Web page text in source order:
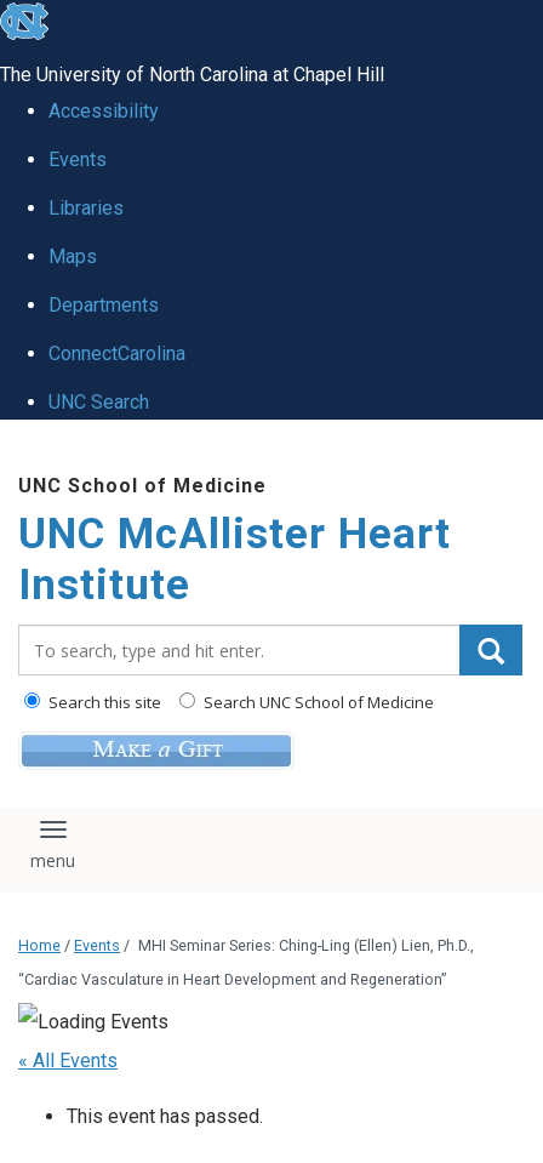
skip to the end of the global utility bar
The University of North Carolina at Chapel Hill
Accessibility
Events
Libraries
Maps
Departments
ConnectCarolina
UNC Search
UNC School of Medicine
UNC McAllister Heart
Institute
Search this site Search UNC School of Medicine
Toggle navigation
Home / Events / MHI Seminar Series: Ching-Ling (Ellen) Lien, Ph.D.,
“Cardiac Vasculature in Heart Development and Regeneration”
« All Events
This event has passed.